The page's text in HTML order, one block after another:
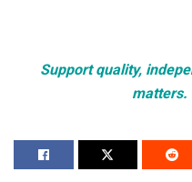
Support quality,
matters.